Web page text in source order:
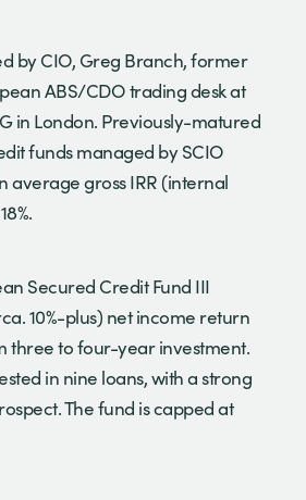
by CIO, Greg Branch, former
ABS/CDO trading desk at
in London. Previously-matured
funds managed by SCIO
average gross IRR (internal
Secured Credit Fund III
10%-plus) net income return
three to four-year investment.
in nine loans, with a strong
The fund is capped at